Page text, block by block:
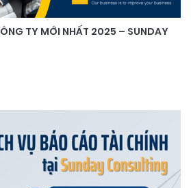
TY MỚI NHẤT 2025 – SUNDAY